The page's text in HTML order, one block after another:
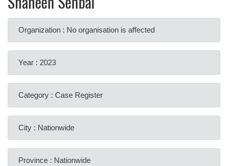
Organization : No organisation is affected
Year : 2023
Category : Case Register
City : Nationwide
Province : Nationwide